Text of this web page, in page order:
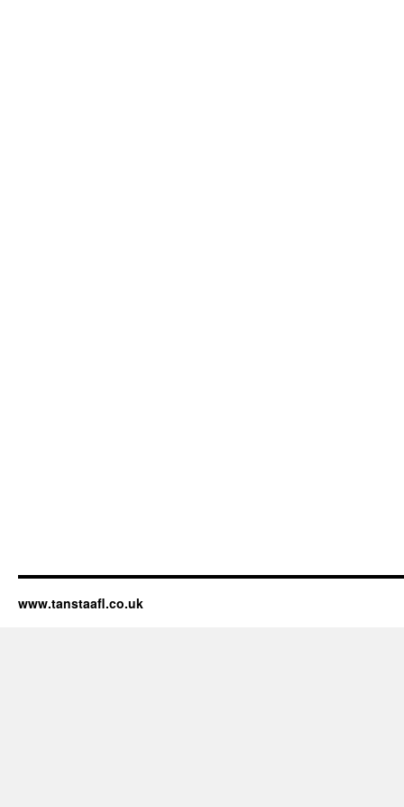
www.tanstaafl.co.uk